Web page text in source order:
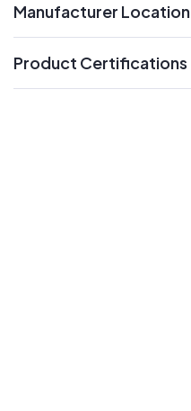
Manufacturer Location
Product Certifications